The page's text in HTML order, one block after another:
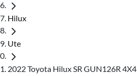
Hilux
Ute
2022 Toyota Hilux SR GUN126R 4X4